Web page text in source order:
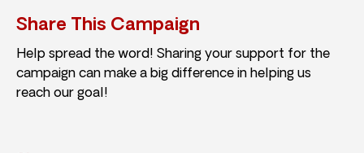
Share This Campaign
Help spread the word! Sharing your support for the
campaign can make a big difference in helping us
reach our goal!